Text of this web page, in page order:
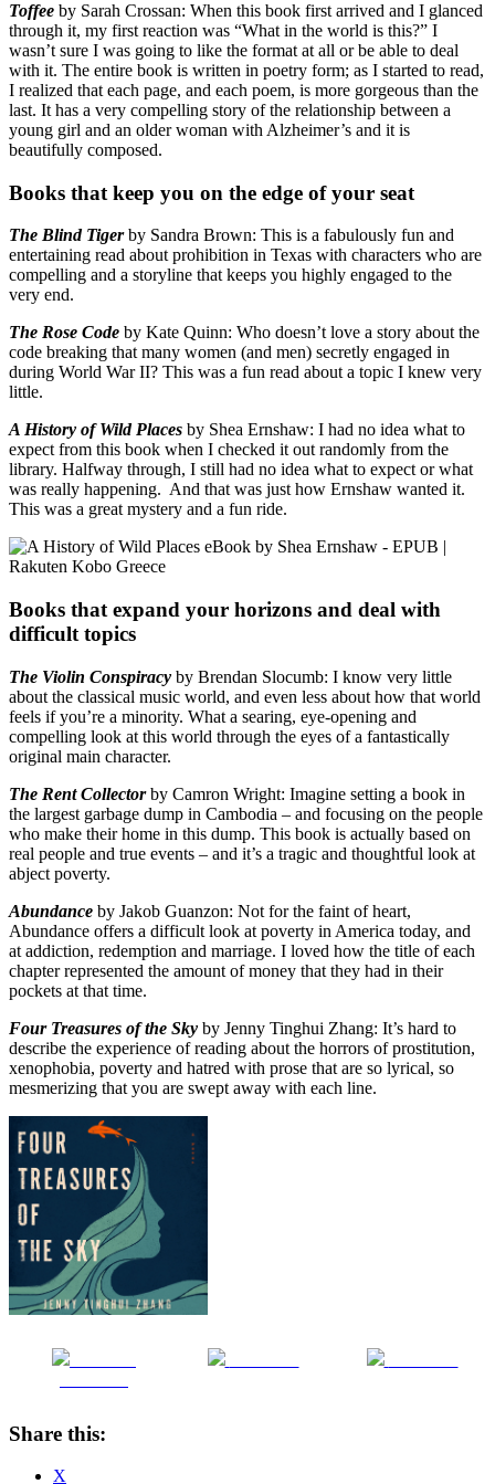
Toffee by Sarah Crossan: When this book first arrived and I glanced
through it, my first reaction was “What in the world is this?” I
wasn’t sure I was going to like the format at all or be able to deal
with it. The entire book is written in poetry form; as I started to read,
I realized that each page, and each poem, is more gorgeous than the
last. It has a very compelling story of the relationship between a
young girl and an older woman with Alzheimer’s and it is
beautifully composed.
Books that keep you on the edge of your seat
The Blind Tigerby Sandra Brown: This is a fabulously fun and
entertaining read about prohibition in Texas with characters who are
compelling and a storyline that keeps you highly engaged to the
very end.
The Rose Code by Kate Quinn: Who doesn’t love a story about the
code breaking that many women (and men) secretly engaged in
during World War II? This was a fun read about a topic I knew very
little.
A History of Wild Places by Shea Ernshaw: I had no idea what to
expect from this book when I checked it out randomly from the
library. Halfway through, I still had no idea what to expect or what
was really happening. And that was just how Ernshaw wanted it.
This was a great mystery and a fun ride.
Books that expand your horizons and deal with
difficult topics
The Violin Conspiracy by Brendan Slocumb: I know very little
about the classical music world, and even less about how that world
feels if you’re a minority. What a searing, eye-opening and
compelling look at this world through the eyes of a fantastically
original main character.
The Rent Collectorby Camron Wright: Imagine setting a book in
the largest garbage dump in Cambodia – and focusing on the people
who make their home in this dump. This book is actually based on
real people and true events – and it’s a tragic and thoughtful look at
abject poverty.
Abundance by Jakob Guanzon: Not for the faint of heart,
Abundance offers a difficult look at poverty in America today, and
at addiction, redemption and marriage. I loved how the title of each
chapter represented the amount of money that they had in their
pockets at that time.
Four Treasures of the Sky by Jenny Tinghui Zhang: It’s hard to
describe the experience of reading about the horrors of prostitution,
xenophobia, poverty and hatred with prose that are so lyrical, so
mesmerizing that you are swept away with each line.
Share this:
X